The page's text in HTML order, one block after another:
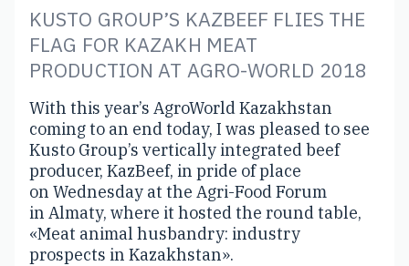
KUSTO GROUP’S KAZBEEF FLIES THE
FLAG FOR KAZAKH MEAT
PRODUCTION AT AGRO-WORLD 2018
With this year’s AgroWorld Kazakhstan
coming to an end today, I was pleased to see
Kusto Group’s vertically integrated beef
producer, KazBeef, in pride of place
on Wednesday at the Agri-Food Forum
in Almaty, where it hosted the round table,
«Meat animal husbandry: industry
prospects in Kazakhstan».